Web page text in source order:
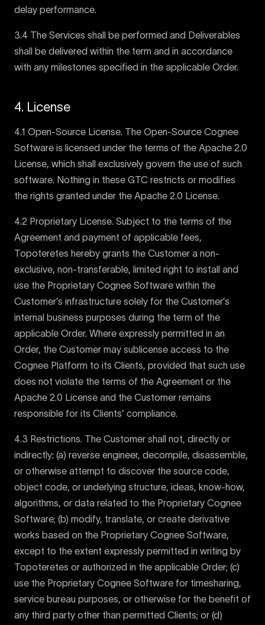
delay performance.
3.4 The Services shall be performed and Deliverables
shall be delivered within the term and in accordance
with any milestones specified in the applicable Order.
4. License
4.1 Open-Source License. The Open-Source Cognee
Software is licensed under the terms of the Apache 2.0
License, which shall exclusively govern the use of such
software. Nothing in these GTC restricts or modifies
the rights granted under the Apache 2.0 License.
4.2 Proprietary License. Subject to the terms of the
Agreement and payment of applicable fees,
Topoteretes hereby grants the Customer a non-
exclusive, non-transferable, limited right to install and
use the Proprietary Cognee Software within the
Customer’s infrastructure solely for the Customer’s
internal business purposes during the term of the
applicable Order. Where expressly permitted in an
Order, the Customer may sublicense access to the
Cognee Platform to its Clients, provided that such use
does not violate the terms of the Agreement or the
Apache 2.0 License and the Customer remains
responsible for its Clients’ compliance.
4.3 Restrictions. The Customer shall not, directly or
indirectly: (a) reverse engineer, decompile, disassemble,
or otherwise attempt to discover the source code,
object code, or underlying structure, ideas, know-how,
algorithms, or data related to the Proprietary Cognee
Software; (b) modify, translate, or create derivative
works based on the Proprietary Cognee Software,
except to the extent expressly permitted in writing by
Topoteretes or authorized in the applicable Order; (c)
use the Proprietary Cognee Software for timesharing,
service bureau purposes, or otherwise for the benefit of
any third party other than permitted Clients; or (d)